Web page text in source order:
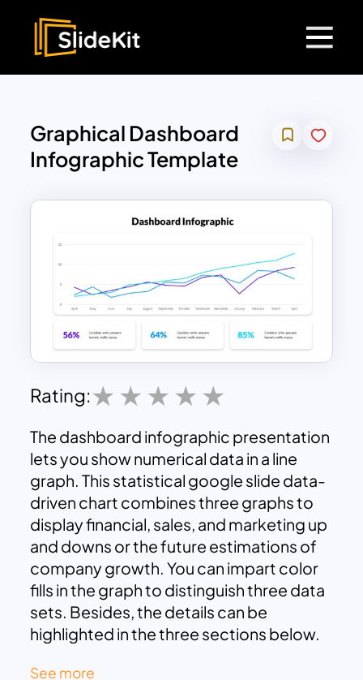
Graphical Dashboard
Infographic Template
Rating:
The dashboard infographic presentation
lets you show numerical data in a line
graph. This statistical google slide data-
driven chart combines three graphs to
display financial, sales, and marketing up
and downs or the future estimations of
company growth. You can impart color
fills in the graph to distinguish three data
sets. Besides, the details can be
highlighted in the three sections below.
See more